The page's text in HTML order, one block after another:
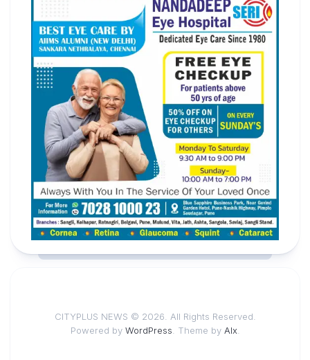
CITYPLUS NEWS © 2026. All Rights Reserved.
Powered by WordPress . Theme by Alx